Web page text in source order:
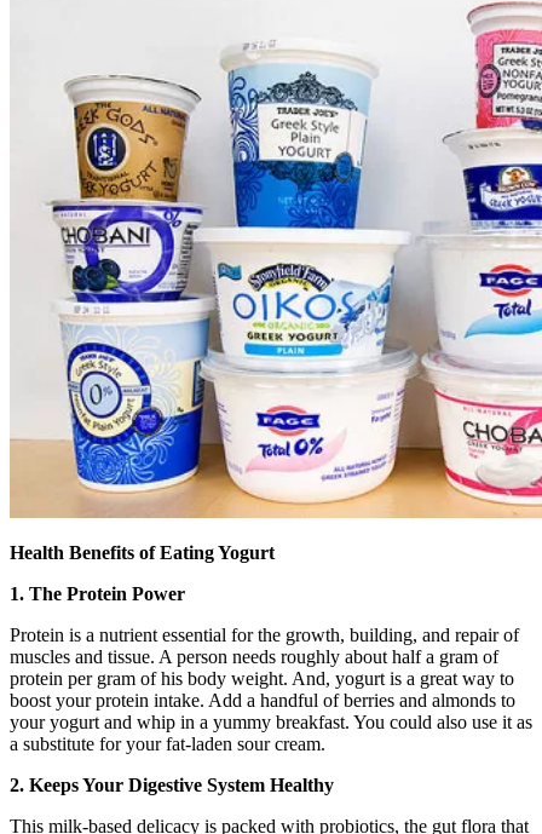
Health Benefits of Eating Yogurt
1. The Protein Power
Protein is a nutrient essential for the growth, building, and repair of
muscles and tissue. A person needs roughly about half a gram of
protein per gram of his body weight. And, yogurt is a great way to
boost your protein intake. Add a handful of berries and almonds to
your yogurt and whip in a yummy breakfast. You could also use it as
a substitute for your fat-laden sour cream.
2. Keeps Your Digestive System Healthy
This milk-based delicacy is packed with probiotics, the gut flora that